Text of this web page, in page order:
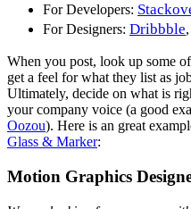
For Developers:
For Designers: Dribbble,
When you post, look up some
get a feel for what they list as
Ultimately, decide on what is
your company voice (a good
Oozou). Here is an great
Glass & Marker:
Motion Graphics